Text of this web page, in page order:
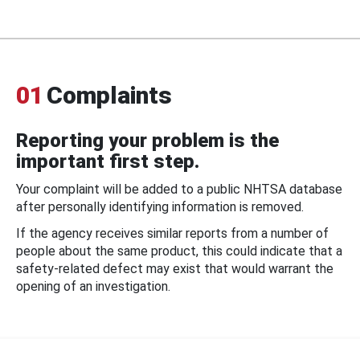
01 Complaints
Reporting your problem is the
important first step.
Your complaint will be added to a public NHTSA database
after personally identifying information is removed.
If the agency receives similar reports from a number of
people about the same product, this could indicate that a
safety-related defect may exist that would warrant the
opening of an investigation.